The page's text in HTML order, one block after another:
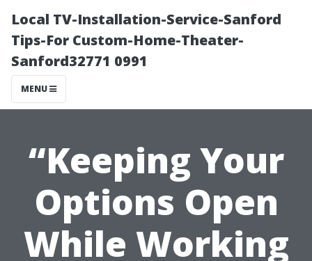
Local TV-Installation-Service-Sanford
Tips-For Custom-Home-Theater-
Sanford32771 0991
MENU
“Keeping Your
Options Open
While Working